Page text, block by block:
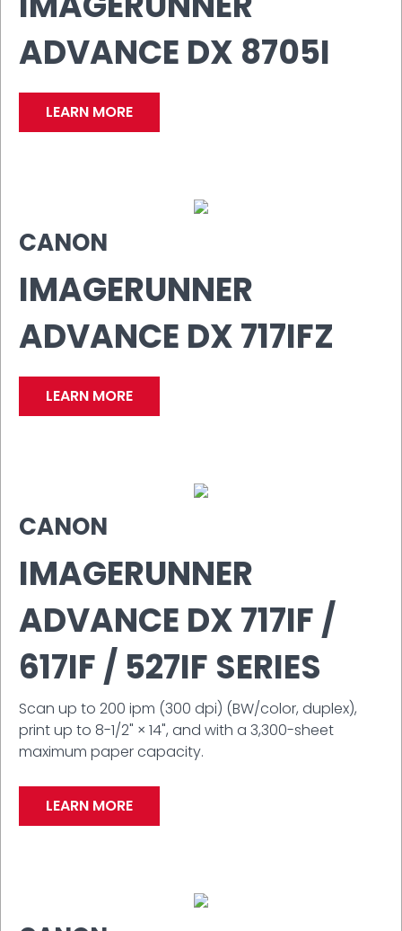
ADVANCE DX 8705I
LEARN MORE
CANON
IMAGERUNNER
ADVANCE DX 717IFZ
LEARN MORE
CANON
IMAGERUNNER
ADVANCE DX 717IF /
617IF / 527IF SERIES
Scan up to 200 ipm (300 dpi) (BW/color, duplex),
print up to 8-1/2" × 14", and with a 3,300-sheet
maximum paper capacity.
LEARN MORE